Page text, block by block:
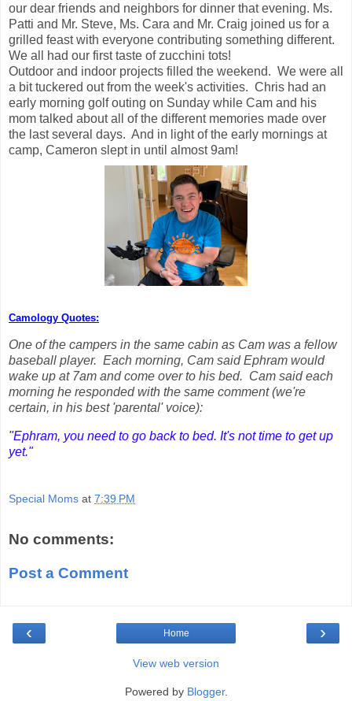
our dear friends and neighbors for dinner that evening. Ms.
Patti and Mr. Steve, Ms. Cara and Mr. Craig joined us for a
grilled feast with everyone contributing something different.
We all had our first taste of zucchini tots!
Outdoor and indoor projects filled the weekend. We were all
a bit tuckered out from the week's activities. Chris had an
early morning golf outing on Sunday while Cam and his
mom talked about all of the different memories made over
the last several days. And in light of the early mornings at
camp, Cameron slept in until almost 9am!
Camology Quotes:
One of the campers in the same cabin as Cam was a fellow
baseball player. Each morning, Cam said Ephram would
wake up at 7am and come over to his bed. Cam said each
morning he responded with the same comment (we're
certain, in his best 'parental' voice):
"Ephram, you need to go back to bed. It's not time to get up
yet."
Special Moms at 7:39 PM
No comments:
Post a Comment
‹ ›
Home
View web version
Powered by Blogger.